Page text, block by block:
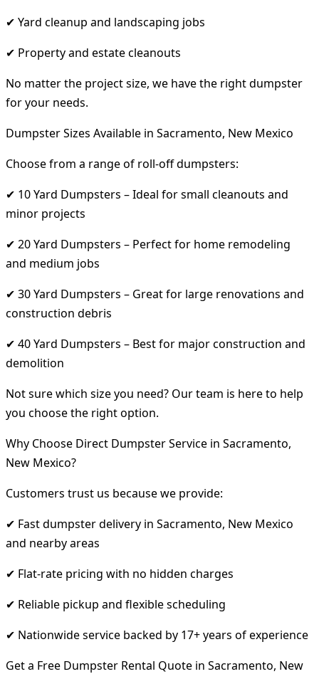
✔ Yard cleanup and landscaping jobs
✔ Property and estate cleanouts
No matter the project size, we have the right dumpster
for your needs.
Dumpster Sizes Available in Sacramento, New Mexico
Choose from a range of roll-off dumpsters:
✔ 10 Yard Dumpsters – Ideal for small cleanouts and
minor projects
✔ 20 Yard Dumpsters – Perfect for home remodeling
and medium jobs
✔ 30 Yard Dumpsters – Great for large renovations and
construction debris
✔ 40 Yard Dumpsters – Best for major construction and
demolition
Not sure which size you need? Our team is here to help
you choose the right option.
Why Choose Direct Dumpster Service in Sacramento,
New Mexico?
Customers trust us because we provide:
✔ Fast dumpster delivery in Sacramento, New Mexico
and nearby areas
✔ Flat-rate pricing with no hidden charges
✔ Reliable pickup and flexible scheduling
✔ Nationwide service backed by 17+ years of experience
Get a Free Dumpster Rental Quote in Sacramento, New